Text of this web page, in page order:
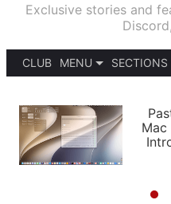
Exclusive stories and
CLUB
MENU
PODCASTS
SHORTCUTS
SETUPS
SECTIONS
APPS
STORIES